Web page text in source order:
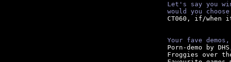
Let's say you
would you
CT060, if/when
Your fave
Porn-demo by
Froggies over